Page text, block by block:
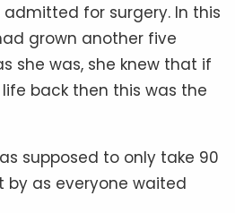
for surgery. In this
grown another five
she was, she knew that if
back then this was the
supposed to only take 90
by as everyone waited